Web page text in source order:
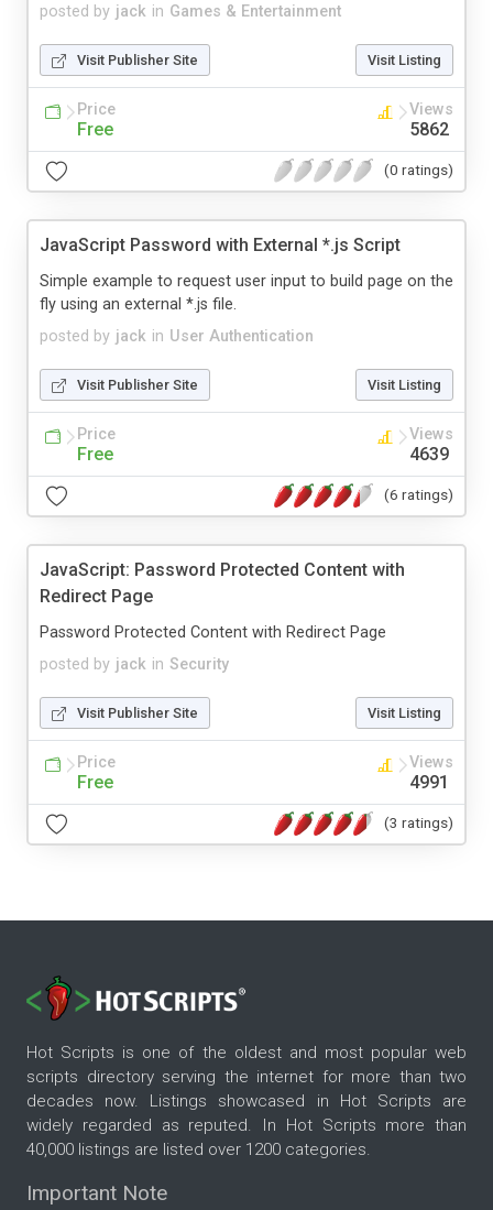
posted by jack in Games & Entertainment
Visit Publisher Site Visit Listing
Price
Free
Views
5862
(0 ratings)
JavaScript Password with External *.js Script
posted by jack in User Authentication
Simple example to request user input to build page on the
fly using an external *.js file.
Visit Publisher Site Visit Listing
Price
Free
Views
4639
(6 ratings)
JavaScript: Password Protected Content with
Redirect Page
posted by jack in Security
Password Protected Content with Redirect Page
Visit Publisher Site Visit Listing
Price
Free
Views
4991
(3 ratings)
Hot Scripts is one of the oldest and most popular web
scripts directory serving the internet for more than two
decades now. Listings showcased in Hot Scripts are
widely regarded as reputed. In Hot Scripts more than
40,000 listings are listed over 1200 categories.
Important Note